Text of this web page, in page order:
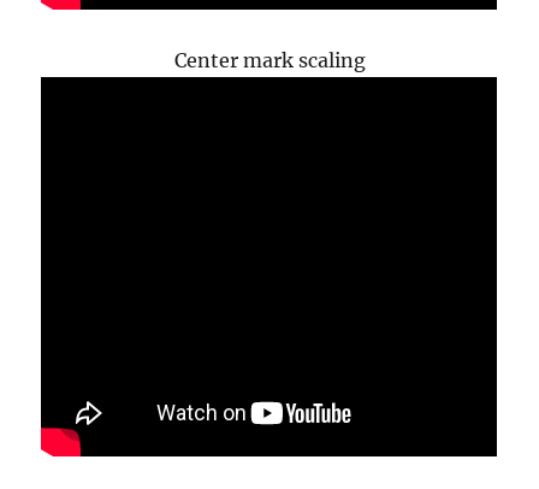
Center mark scaling